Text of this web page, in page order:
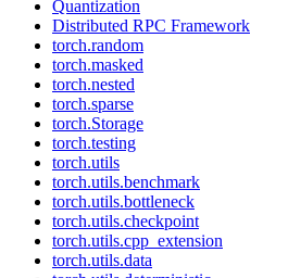
Quantization
Distributed RPC Framework
torch.random
torch.masked
torch.nested
torch.sparse
torch.Storage
torch.testing
torch.utils
torch.utils.benchmark
torch.utils.bottleneck
torch.utils.checkpoint
torch.utils.cpp_extension
torch.utils.data